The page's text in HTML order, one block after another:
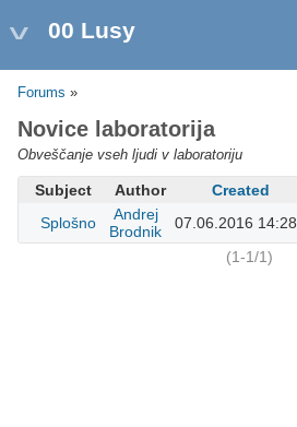
00 Lusy
Forums »
Novice laboratorija
Obveščanje vseh ljudi v laboratoriju
Subject Author Created
Splošno
Andrej
Brodnik
07.06.2016 14:28
(1-1/1)